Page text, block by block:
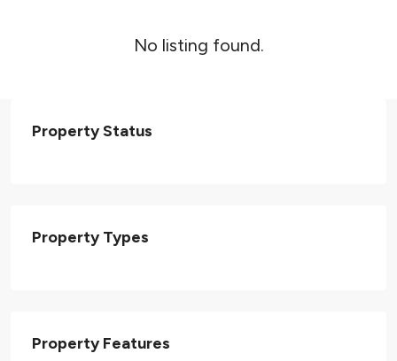
No listing found.
Property Status
Property Types
Property Features